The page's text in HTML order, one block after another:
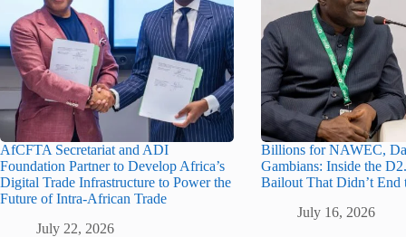
AfCFTA Secretariat and ADI
Foundation Partner to Develop Africa’s
Digital Trade Infrastructure to Power the
Future of Intra-African Trade
July 22, 2026
Billions for NAWEC,
Gambians: Inside the
Bailout That Didn’t End
July 16, 2026